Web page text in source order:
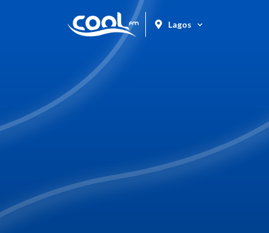
Lagos